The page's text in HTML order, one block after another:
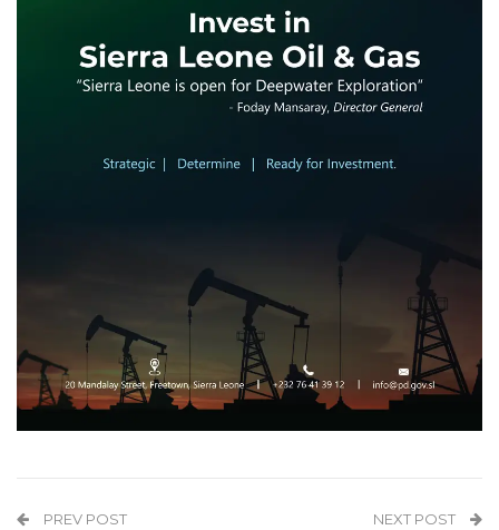
PREV POST NEXT POST